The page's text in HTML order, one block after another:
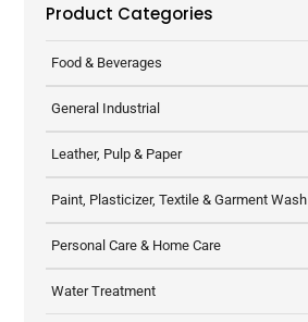
Product Categories
Food & Beverages
General Industrial
Leather, Pulp & Paper
Paint, Plasticizer, Textile & Garment Wash
Personal Care & Home Care
Water Treatment